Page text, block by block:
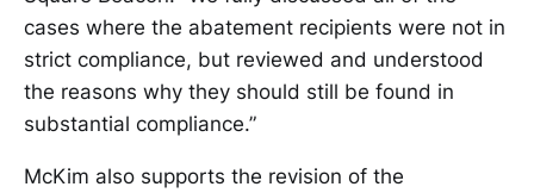
cases where the abatement recipients were not in
strict compliance, but reviewed and understood
the reasons why they should still be found in
substantial compliance.”
McKim also supports the revision of the